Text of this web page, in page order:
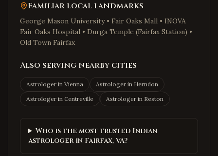
Familiar local landmarks
George Mason University • Fair Oaks Mall • INOVA
Fair Oaks Hospital • Durga Temple (Fairfax Station) •
Old Town Fairfax
Also serving nearby cities
Astrologer in Vienna Astrologer in Herndon
Astrologer in Centreville Astrologer in Reston
Who is the most trusted Indian
astrologer in Fairfax, VA?